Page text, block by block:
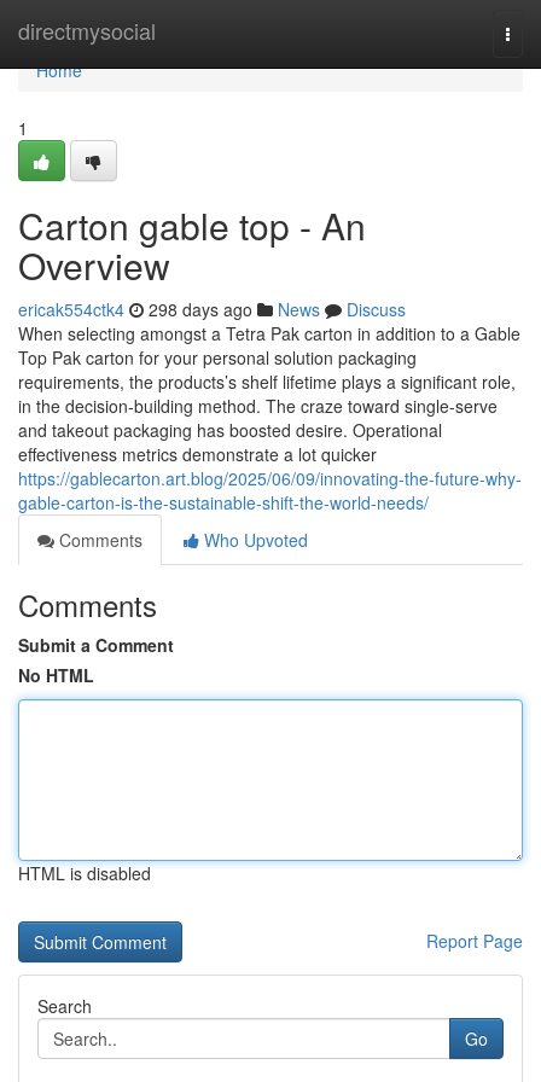
directmysocial
Home
Home
1
Carton gable top - An
Overview
ericak554ctk4 298 days ago News
Discuss
When selecting amongst a Tetra Pak carton in addition to a Gable
Top Pak carton for your personal solution packaging
requirements, the products’s shelf lifetime plays a significant role,
in the decision-building method. The craze toward single-serve
and takeout packaging has boosted desire. Operational
effectiveness metrics demonstrate a lot quicker
https://gablecarton.art.blog/2025/06/09/innovating-the-future-why-
gable-carton-is-the-sustainable-shift-the-world-needs/
Comments
Who Upvoted
Comments
Submit a Comment
No HTML
HTML is disabled
Report Page
Search
Go